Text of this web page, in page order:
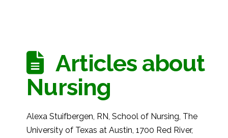
Articles about
Nursing
Alexa Stuifbergen, RN, School of Nursing, The
University of Texas at Austin, 1700 Red River,